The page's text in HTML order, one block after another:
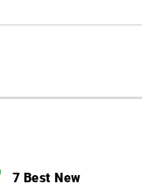
7 Best New